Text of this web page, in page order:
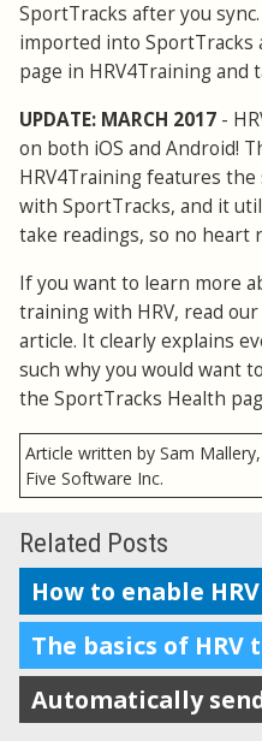
SportTracks after you
imported into SportTracks
page in HRV4Training and
UPDATE: MARCH 2017 -
on both iOS and Android!
HRV4Training features
with SportTracks, and it
take readings, so no heart
If you want to learn more
training with HRV, read our
article. It clearly explains
such why you would want
the SportTracks Health
Article written by Sam
Five Software Inc.
Related Posts